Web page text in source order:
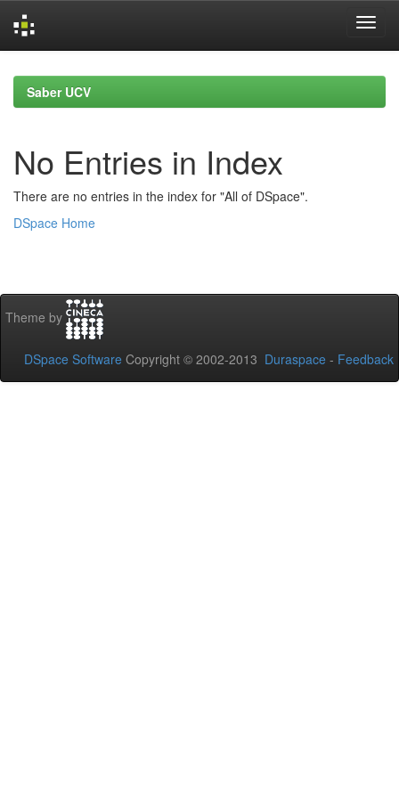
navigationSaber UCV
No Entries in Index
There are no entries in the index for "All of DSpace".
DSpace Home
Theme by
DSpace Software Copyright © 2002-2013 Duraspace - Feedback